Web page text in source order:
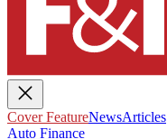
Cover FeatureNewsArticles
Auto Finance